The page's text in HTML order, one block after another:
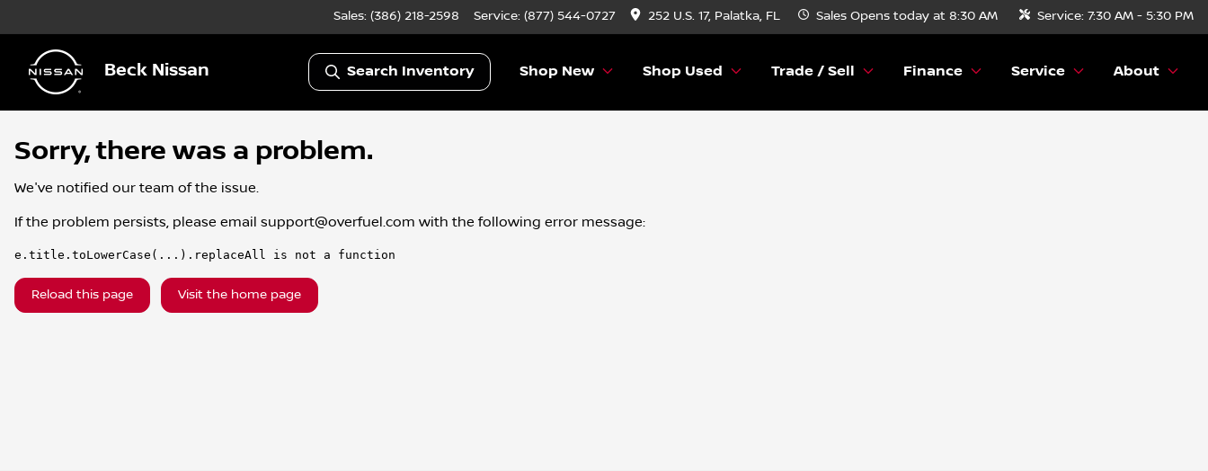
Sales: (386) 218-2598 Service: (877) 544-0727 252 U.S. 17, Palatka, FL Sales Opens today at 8:30 AM Service: 7:30 AM - 5:30 PM
Beck Nissan Search Inventory Shop New Shop Used Trade / Sell Finance Service About
Sorry, there was a problem.
We've notified our team of the issue.
If the problem persists, please email support@overfuel.com with the following error message:
e.title.toLowerCase(...).replaceAll is not a function
Reload this page Visit the home page